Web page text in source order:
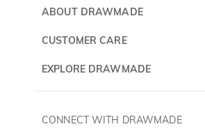
ABOUT DRAWMADE
About Us
Terms & Conditions
CUSTOMER CARE
Shipping & Delivery
EXPLORE DRAWMADE
Golf Balls
CONNECT WITH DRAWMADE